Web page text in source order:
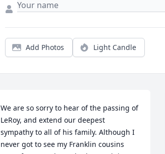
Add Photos Light Candle
We are so sorry to hear of the passing of
LeRoy, and extend our deepest
sympathy to all of his family. Although I
never got to see my Franklin cousins